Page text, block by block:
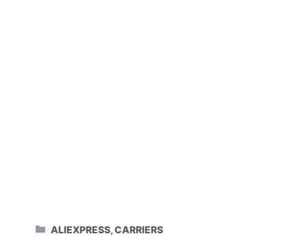
CATEGORIES
ALIEXPRESS,CARRIERS